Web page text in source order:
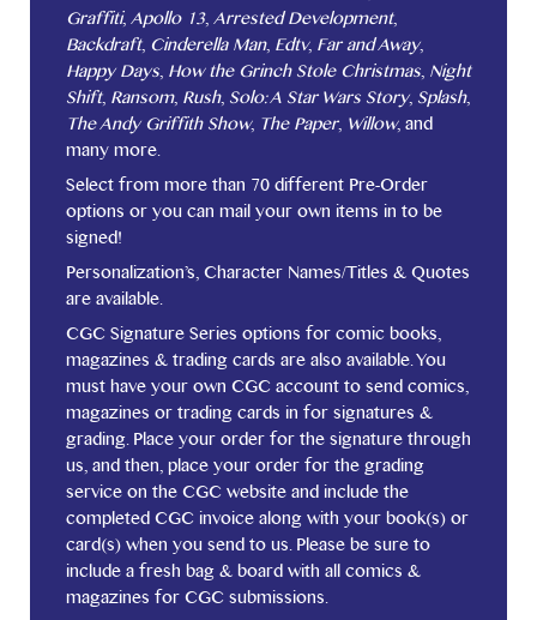
Graffiti, Apollo 13, Arrested Development,
Backdraft, Cinderella Man, Edtv, Far and Away,
Happy Days, How the Grinch Stole Christmas, Night
Shift, Ransom, Rush, Solo: A Star Wars Story, Splash,
The Andy Griffith Show, The Paper, Willow, and
many more.
Select from more than 70 different Pre-Order
options or you can mail your own items in to be
signed!
Personalization’s, Character Names/Titles & Quotes
are available.
CGC Signature Series options for comic books,
magazines & trading cards are also available. You
must have your own CGC account to send comics,
magazines or trading cards in for signatures &
grading. Place your order for the signature through
us, and then, place your order for the grading
service on the CGC website and include the
completed CGC invoice along with your book(s) or
card(s) when you send to us. Please be sure to
include a fresh bag & board with all comics &
magazines for CGC submissions.